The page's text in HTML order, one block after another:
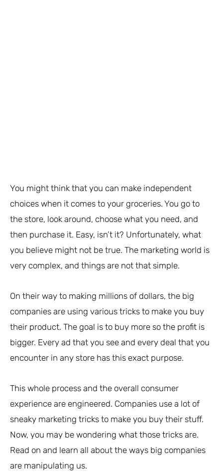
You might think that you can make independent
choices when it comes to your groceries. You go to
the store, look around, choose what you need, and
then purchase it. Easy, isn’t it? Unfortunately, what
you believe might not be true. The marketing world is
very complex, and things are not that simple.
On their way to making millions of dollars, the big
companies are using various tricks to make you buy
their product. The goal is to buy more so the profit is
bigger. Every ad that you see and every deal that you
encounter in any store has this exact purpose.
This whole process and the overall consumer
experience are engineered. Companies use a lot of
sneaky marketing tricks to make you buy their stuff.
Now, you may be wondering what those tricks are.
Read on and learn all about the ways big companies
are manipulating us.